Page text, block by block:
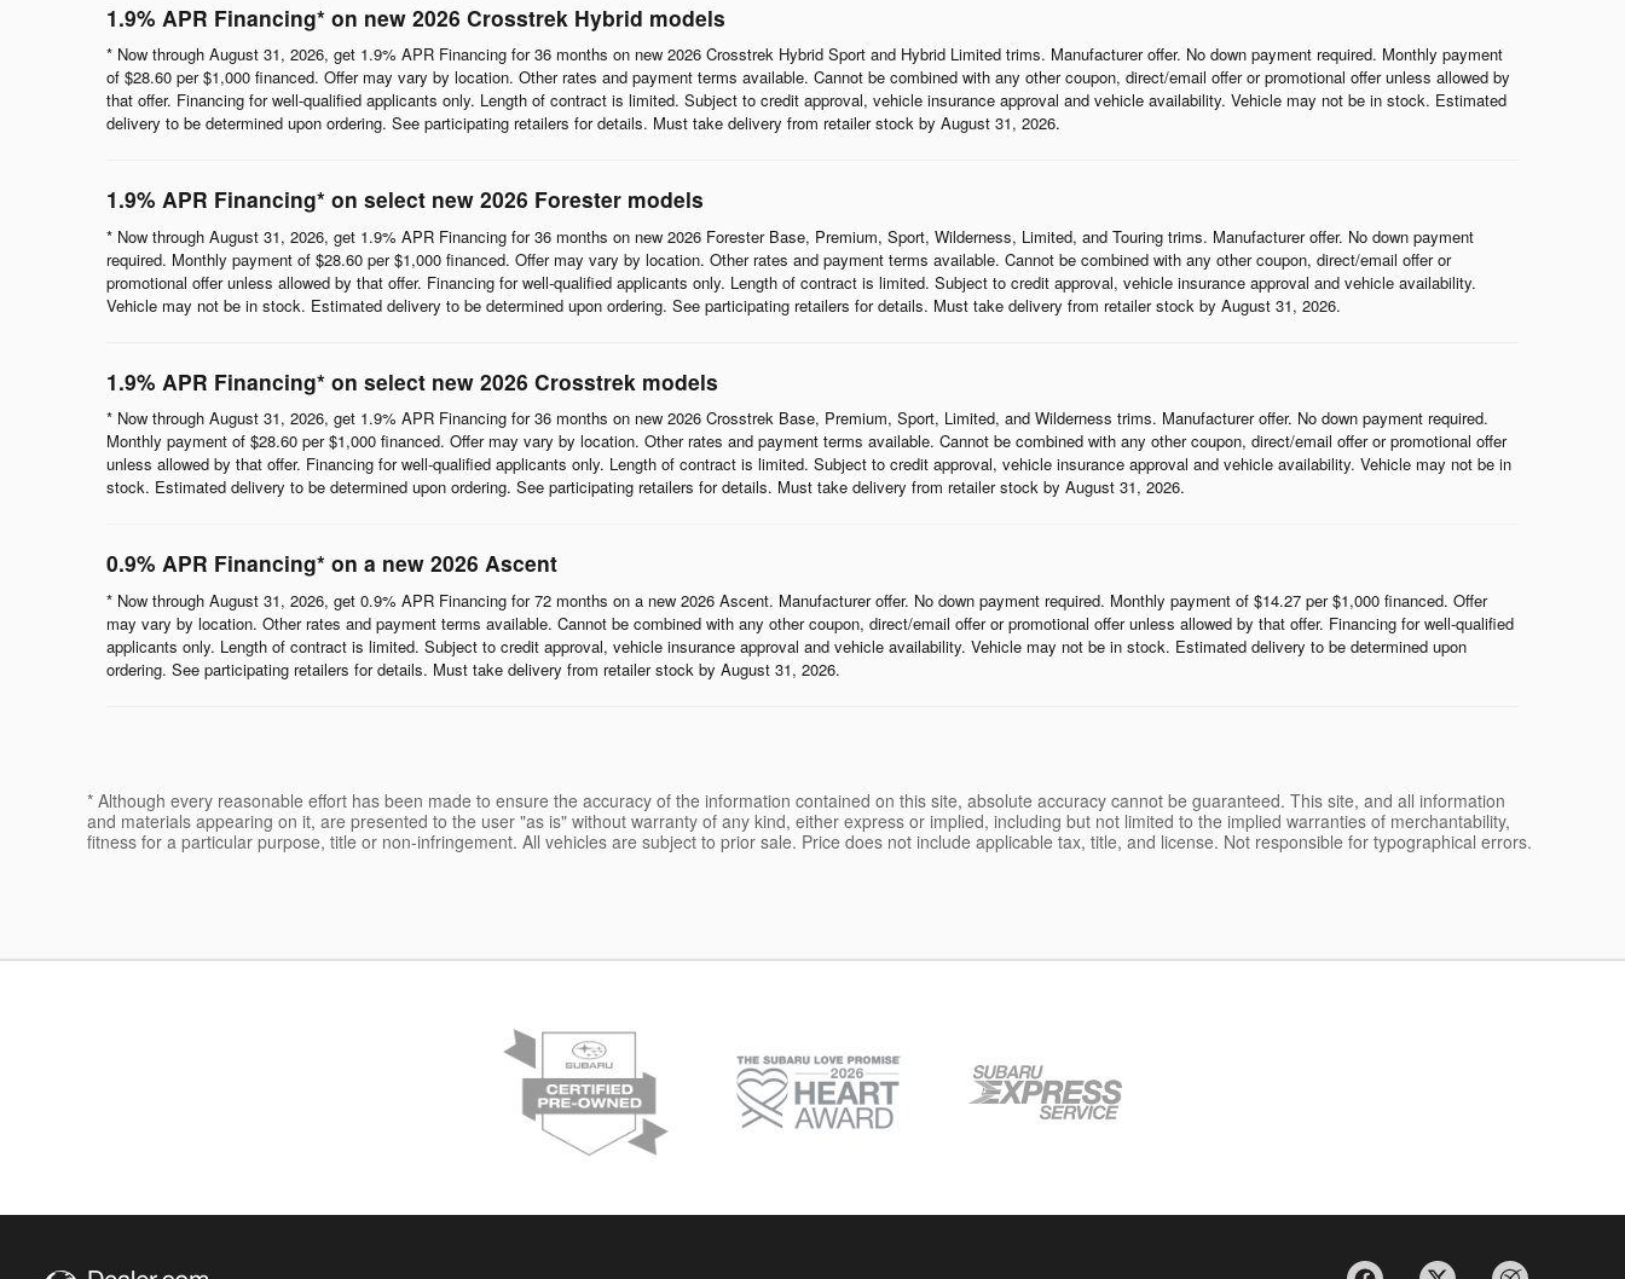
1.9% APR Financing* on new 2026 Crosstrek Hybrid models
* Now through August 31, 2026, get 1.9% APR Financing for 36 months on new 2026 Crosstrek Hybrid Sport and Hybrid Limited trims. Manufacturer offer. No down payment required. Monthly payment
of $28.60 per $1,000 financed. Offer may vary by location. Other rates and payment terms available. Cannot be combined with any other coupon, direct/email offer or promotional offer unless allowed by
that offer. Financing for well-qualified applicants only. Length of contract is limited. Subject to credit approval, vehicle insurance approval and vehicle availability. Vehicle may not be in stock. Estimated
delivery to be determined upon ordering. See participating retailers for details. Must take delivery from retailer stock by August 31, 2026.
1.9% APR Financing* on select new 2026 Forester models
* Now through August 31, 2026, get 1.9% APR Financing for 36 months on new 2026 Forester Base, Premium, Sport, Wilderness, Limited, and Touring trims. Manufacturer offer. No down payment
required. Monthly payment of $28.60 per $1,000 financed. Offer may vary by location. Other rates and payment terms available. Cannot be combined with any other coupon, direct/email offer or
promotional offer unless allowed by that offer. Financing for well-qualified applicants only. Length of contract is limited. Subject to credit approval, vehicle insurance approval and vehicle availability.
Vehicle may not be in stock. Estimated delivery to be determined upon ordering. See participating retailers for details. Must take delivery from retailer stock by August 31, 2026.
1.9% APR Financing* on select new 2026 Crosstrek models
* Now through August 31, 2026, get 1.9% APR Financing for 36 months on new 2026 Crosstrek Base, Premium, Sport, Limited, and Wilderness trims. Manufacturer offer. No down payment required.
Monthly payment of $28.60 per $1,000 financed. Offer may vary by location. Other rates and payment terms available. Cannot be combined with any other coupon, direct/email offer or promotional offer
unless allowed by that offer. Financing for well-qualified applicants only. Length of contract is limited. Subject to credit approval, vehicle insurance approval and vehicle availability. Vehicle may not be in
stock. Estimated delivery to be determined upon ordering. See participating retailers for details. Must take delivery from retailer stock by August 31, 2026.
0.9% APR Financing* on a new 2026 Ascent
* Now through August 31, 2026, get 0.9% APR Financing for 72 months on a new 2026 Ascent. Manufacturer offer. No down payment required. Monthly payment of $14.27 per $1,000 financed. Offer
may vary by location. Other rates and payment terms available. Cannot be combined with any other coupon, direct/email offer or promotional offer unless allowed by that offer. Financing for well-qualified
applicants only. Length of contract is limited. Subject to credit approval, vehicle insurance approval and vehicle availability. Vehicle may not be in stock. Estimated delivery to be determined upon
ordering. See participating retailers for details. Must take delivery from retailer stock by August 31, 2026.
* Although every reasonable effort has been made to ensure the accuracy of the information contained on this site, absolute accuracy cannot be guaranteed. This site, and all information
and materials appearing on it, are presented to the user "as is" without warranty of any kind, either express or implied, including but not limited to the implied warranties of merchantability,
fitness for a particular purpose, title or non-infringement. All vehicles are subject to prior sale. Price does not include applicable tax, title, and license. Not responsible for typographical errors.